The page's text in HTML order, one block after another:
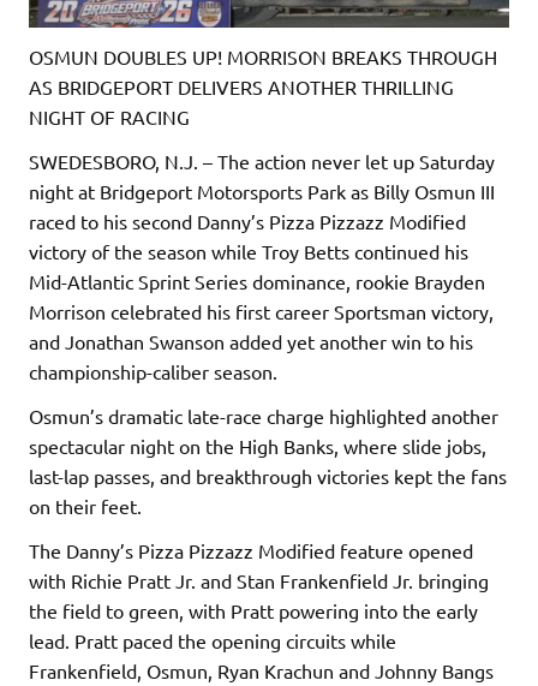
OSMUN DOUBLES UP! MORRISON BREAKS THROUGH
AS BRIDGEPORT DELIVERS ANOTHER THRILLING
NIGHT OF RACING
SWEDESBORO, N.J. – The action never let up Saturday
night at Bridgeport Motorsports Park as Billy Osmun III
raced to his second Danny’s Pizza Pizzazz Modified
victory of the season while Troy Betts continued his
Mid-Atlantic Sprint Series dominance, rookie Brayden
Morrison celebrated his first career Sportsman victory,
and Jonathan Swanson added yet another win to his
championship-caliber season.
Osmun’s dramatic late-race charge highlighted another
spectacular night on the High Banks, where slide jobs,
last-lap passes, and breakthrough victories kept the fans
on their feet.
The Danny’s Pizza Pizzazz Modified feature opened
with Richie Pratt Jr. and Stan Frankenfield Jr. bringing
the field to green, with Pratt powering into the early
lead. Pratt paced the opening circuits while
Frankenfield, Osmun, Ryan Krachun and Johnny Bangs